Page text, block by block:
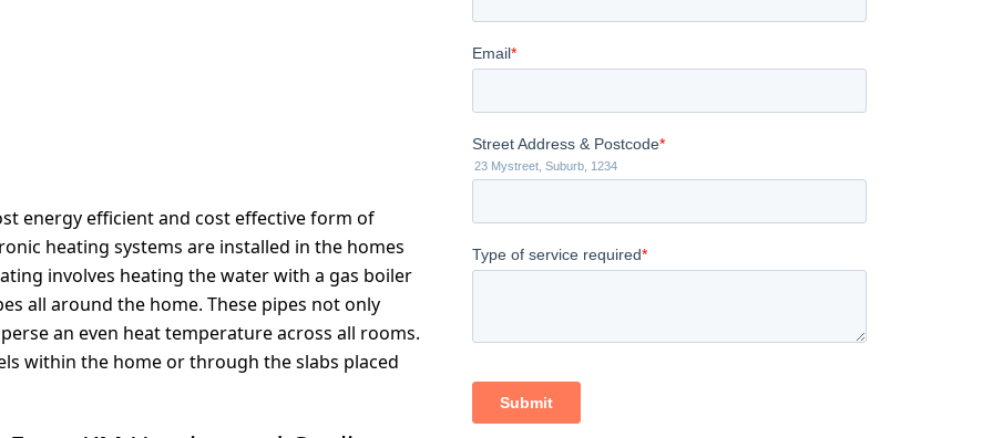
energy efficient and cost effective form of
heating systems are installed in the homes
involves heating the water with a gas boiler
all around the home. These pipes not only
an even heat temperature across all rooms.
within the home or through the slabs placed